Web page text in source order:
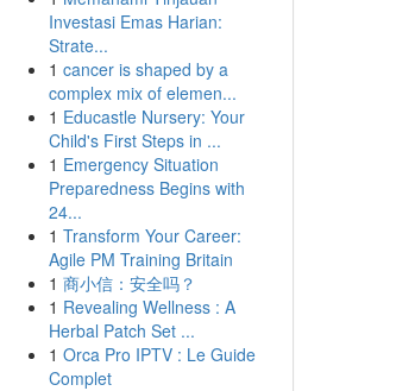
Investasi Emas Harian:
Strate...
1 cancer is shaped by a
complex mix of elemen...
1 Educastle Nursery: Your
Child's First Steps in ...
1 Emergency Situation
Preparedness Begins with
24...
1 Transform Your Career:
Agile PM Training Britain
1 商小信：安全吗？
1 Revealing Wellness : A
Herbal Patch Set ...
1 Orca Pro IPTV : Le Guide
Complet